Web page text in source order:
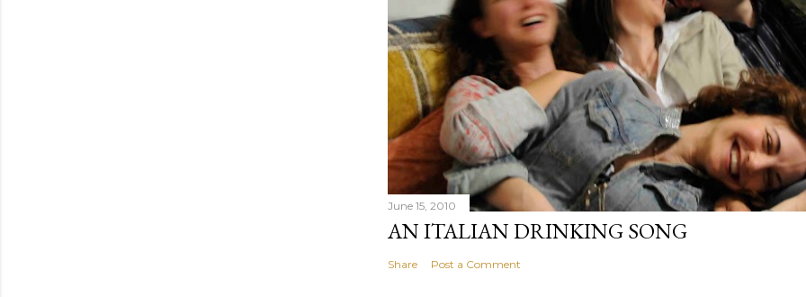
June 15, 2010
AN ITALIAN DRINKING SONG
Share Post a Comment